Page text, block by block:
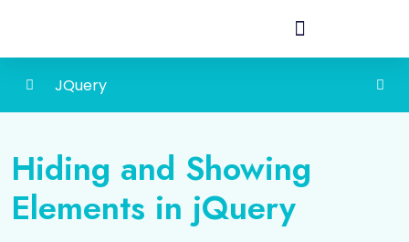
DOM Manipulation with jQuery
Event Handling with jQuery
JQuery
Hiding and Showing
Elements in jQuery